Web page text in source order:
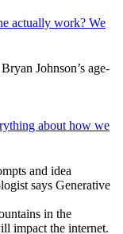
actually work? We
Johnson’s age-
about how we
and idea
says Generative